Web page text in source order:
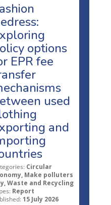
options
EPR fee
used
and
Circular
Make polluters
Waste and Recycling
Report
15 July 2026